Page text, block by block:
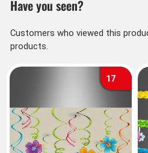
Have you seen?
Customers who viewed this
products.
17